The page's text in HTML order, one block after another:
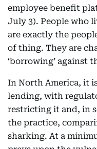
employee benefit
July 3). People who
are exactly the
of thing. They are
‘borrowing’ against
In North America, it
lending, with
restricting it and, in
the practice,
sharking. At a